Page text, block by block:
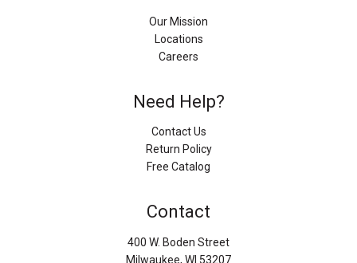
Our Mission
Locations
Careers
Need Help?
Contact Us
Return Policy
Free Catalog
Contact
400 W. Boden Street
Milwaukee, WI 53207